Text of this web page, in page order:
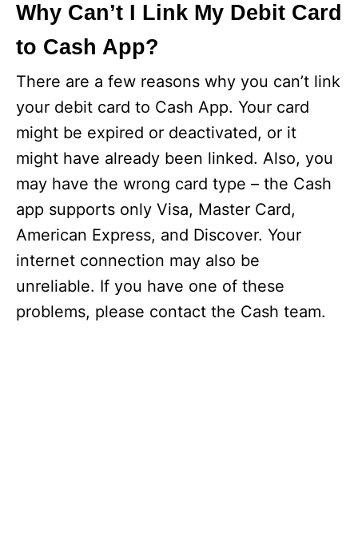
Why Can’t I Link My Debit Card
to Cash App?
There are a few reasons why you can’t link
your debit card to Cash App. Your card
might be expired or deactivated, or it
might have already been linked. Also, you
may have the wrong card type – the Cash
app supports only Visa, Master Card,
American Express, and Discover. Your
internet connection may also be
unreliable. If you have one of these
problems, please contact the Cash team.